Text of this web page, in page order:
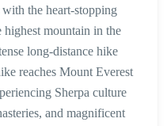
the heart-stopping
highest mountain in the
long-distance hike
reaches Mount Everest
Sherpa culture
and magnificent